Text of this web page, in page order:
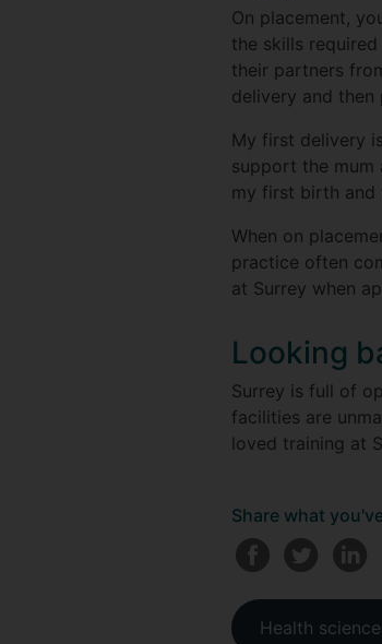
On placement,
the skills
their partners
delivery and
My first delivery
support the
my first birth and
When on
practice often
at Surrey when
Looking
Surrey is full of
facilities are
loved training at
Share what
Health